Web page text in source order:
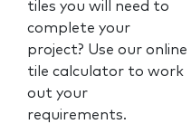
tiles you will need to
complete your
project? Use our online
tile calculator to work
out your
requirements.